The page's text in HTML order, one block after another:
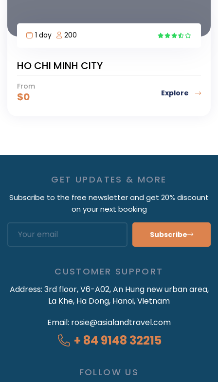
1 day 200
HO CHI MINH CITY
From
$0 Explore
GET UPDATES & MORE
Subscribe to the free newsletter and get 20% discount
on your next booking
Subscribe
CUSTOMER SUPPORT
Address: 3rd floor, V6-A02, An Hung new urban area,
La Khe, Ha Dong, Hanoi, Vietnam
Email: rosie@asialandtravel.com
+ 84 9148 32215
FOLLOW US